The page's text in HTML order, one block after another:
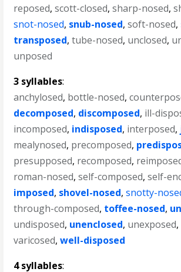
reposed,scott-closed,sharp-nosed,
snot-nosed, snub-nosed,soft-nosed,
transposed,tube-nosed, unclosed,
unposed
3 syllables:
anchylosed, bottle-nosed,
decomposed, discomposed, ill-
incomposed, indisposed, interposed,
mealynosed, precomposed,
presupposed, recomposed,
roman-nosed,self-composed,self-
imposed, shovel-nosed,snotty-
through-composed, toffee-nosed,
undisposed, unenclosed, unexposed,
varicosed,well-disposed
4 syllables: